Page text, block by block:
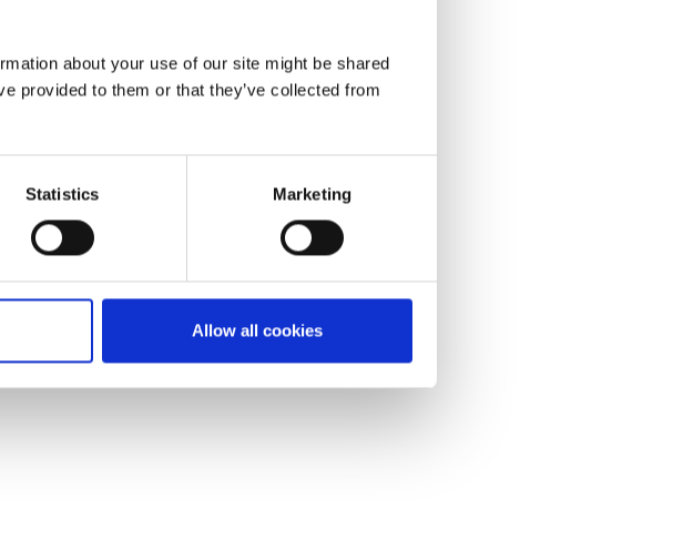
about your use of our site might be shared
provided to them or that they’ve collected from
Statistics Marketing
Allow all cookies